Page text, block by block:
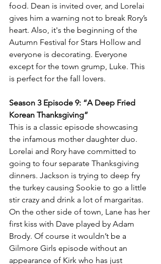
food. Dean is invited over, and Lorelai
gives him a warning not to break Rory’s
heart. Also, it's the beginning of the
Autumn Festival for Stars Hollow and
everyone is decorating. Everyone
except for the town grump, Luke. This
is perfect for the fall lovers.
Season 3 Episode 9: “A Deep Fried
Korean Thanksgiving”
This is a classic episode showcasing
the infamous mother daughter duo.
Lorelai and Rory have committed to
going to four separate Thanksgiving
dinners. Jackson is trying to deep fry
the turkey causing Sookie to go a little
stir crazy and drink a lot of margaritas.
On the other side of town, Lane has her
first kiss with Dave played by Adam
Brody. Of course it wouldn’t be a
Gilmore Girls episode without an
appearance of Kirk who has just